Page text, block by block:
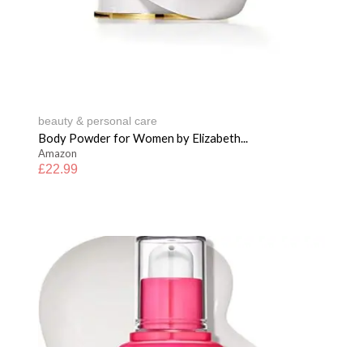
beauty & personal care
Body Powder for Women by Elizabeth...
Amazon
£22.99